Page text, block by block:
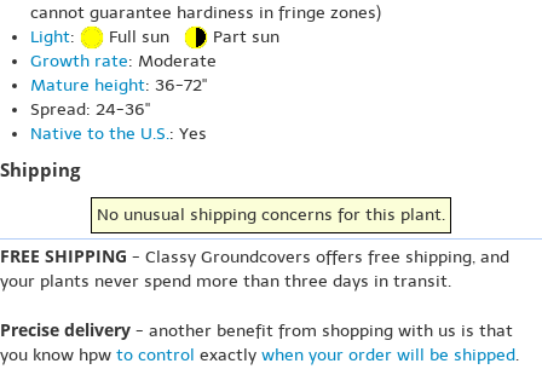
cannot guarantee hardiness in fringe zones)
Light: Full sun
Part sun
Growth rate: Moderate
Mature height: 36-72"
Spread: 24-36"
Native to the U.S.: Yes
Shipping
No unusual shipping concerns for this plant.
FREE SHIPPING - Classy Groundcovers offers free shipping, and
your plants never spend more than three days in transit.
Precise delivery - another benefit from shopping with us is that
you know hpw to control exactly when your order will be shipped.